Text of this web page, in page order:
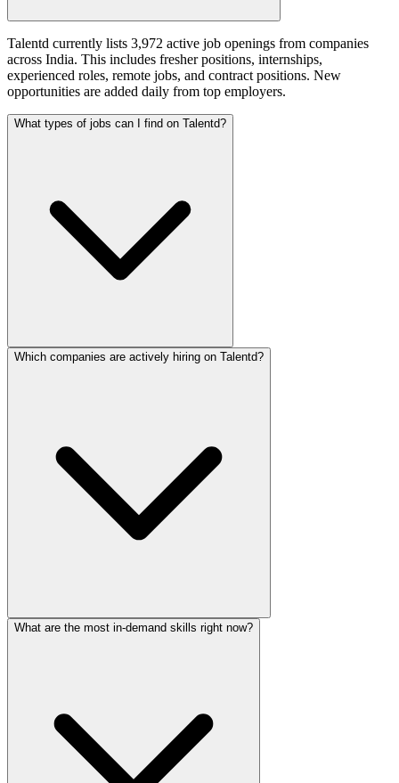
Talentd currently lists 3,972 active job openings from companies
across India. This includes fresher positions, internships,
experienced roles, remote jobs, and contract positions. New
opportunities are added daily from top employers.
What types of jobs can I find on Talentd?
Which companies are actively hiring on Talentd?
What are the most in-demand skills right now?